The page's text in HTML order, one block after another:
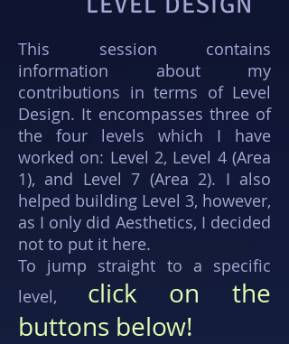
This session contains
information about my
contributions in terms of Level
Design. It encompasses three of
the four levels which I have
worked on: Level 2, Level 4 (Area
1), and Level 7 (Area 2). I also
helped building Level 3, however,
as I only did Aesthetics, I decided
not to put it here.
To jump straight to a specific
level, click on the
buttons below!